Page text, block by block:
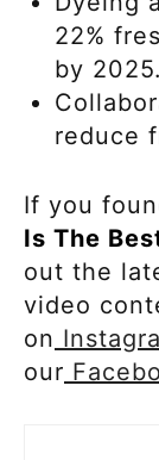
22%
by 2025.
reduce
If you
Is The
out the
video
on
our